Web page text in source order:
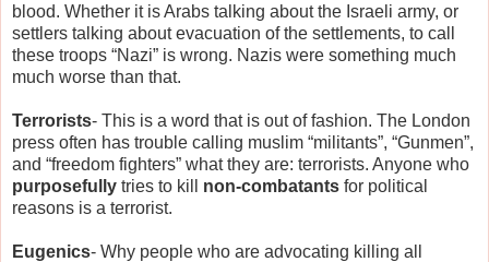
blood. Whether it is Arabs talking about the Israeli army, or
settlers talking about evacuation of the settlements, to call
these troops “Nazi” is wrong. Nazis were something much
much worse than that.
Terrorists- This is a word that is out of fashion. The London
press often has trouble calling muslim “militants”, “Gunmen”,
and “freedom fighters” what they are: terrorists. Anyone who
purposefully tries to kill non-combatants for political
reasons is a terrorist.
Eugenics- Why people who are advocating killing all